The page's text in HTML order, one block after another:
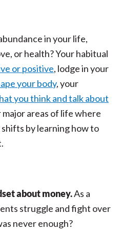
in your life,
or health? Your habitual
or positive, lodge in your
your body, your
you think and talk about
major areas of life where
by learning how to
about money.As a
struggle and fight over
never enough?